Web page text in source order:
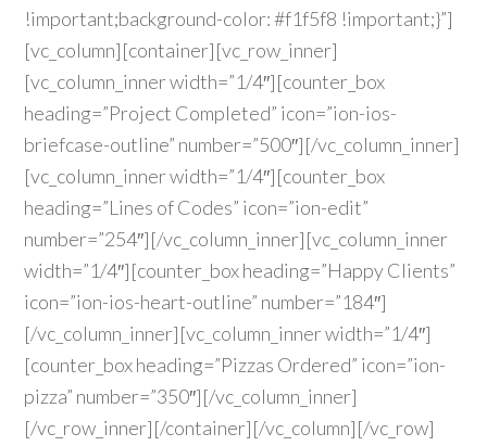
!important;background-color: #f1f5f8 !important;}”]
[vc_column][container][vc_row_inner]
[vc_column_inner width=”1/4″][counter_box
heading=”Project Completed” icon=”ion-ios-
briefcase-outline” number=”500″][/vc_column_inner]
[vc_column_inner width=”1/4″][counter_box
heading=”Lines of Codes” icon=”ion-edit”
number=”254″][/vc_column_inner][vc_column_inner
width=”1/4″][counter_box heading=”Happy Clients”
icon=”ion-ios-heart-outline” number=”184″]
[/vc_column_inner][vc_column_inner width=”1/4″]
[counter_box heading=”Pizzas Ordered” icon=”ion-
pizza” number=”350″][/vc_column_inner]
[/vc_row_inner][/container][/vc_column][/vc_row]